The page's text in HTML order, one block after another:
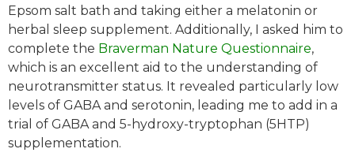
Epsom salt bath and taking either a melatonin or
herbal sleep supplement. Additionally, I asked him to
complete the Braverman Nature Questionnaire,
which is an excellent aid to the understanding of
neurotransmitter status. It revealed particularly low
levels of GABA and serotonin, leading me to add in a
trial of GABA and 5-hydroxy-tryptophan (5HTP)
supplementation.